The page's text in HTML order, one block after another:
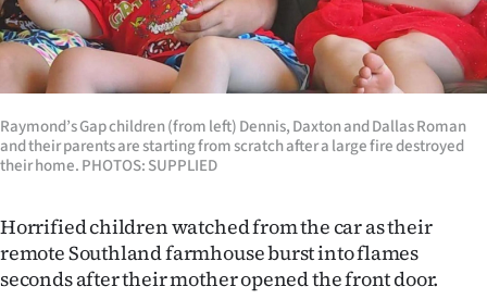
West
Coast
National
World
Opinion
100
Raymond’s Gap children (from left) Dennis, Daxton and Dallas Roman
and their parents are starting from scratch after a large fire destroyed
their home. PHOTOS: SUPPLIED
Horrified children watched from the car as their
remote Southland farmhouse burst into flames
seconds after their mother opened the front door.